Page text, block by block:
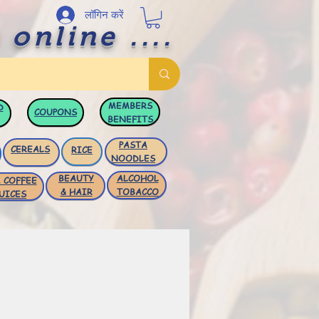
online ....
लॉगिन करें
COUPONS
MEMBERS
BENEFITS
RICE
CEREALS
PASTA
NOODLES
BEAUTY
& HAIR
ALCOHOL
TOBACCO